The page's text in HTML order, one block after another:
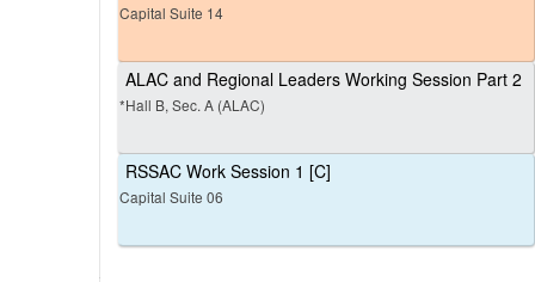
Capital Suite 14
ALAC and Regional Leaders Working Session Part 2
*Hall B, Sec. A (ALAC)
RSSAC Work Session 1 [C]
Capital Suite 06